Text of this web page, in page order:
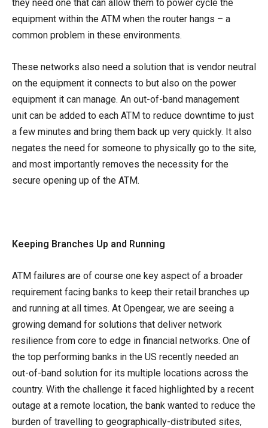
they need one that can allow them to power cycle the
equipment within the ATM when the router hangs – a
common problem in these environments.
These networks also need a solution that is vendor neutral
on the equipment it connects to but also on the power
equipment it can manage. An out-of-band management
unit can be added to each ATM to reduce downtime to just
a few minutes and bring them back up very quickly. It also
negates the need for someone to physically go to the site,
and most importantly removes the necessity for the
secure opening up of the ATM.
Keeping Branches Up and Running
ATM failures are of course one key aspect of a broader
requirement facing banks to keep their retail branches up
and running at all times. At Opengear, we are seeing a
growing demand for solutions that deliver network
resilience from core to edge in financial networks. One of
the top performing banks in the US recently needed an
out-of-band solution for its multiple locations across the
country. With the challenge it faced highlighted by a recent
outage at a remote location, the bank wanted to reduce the
burden of travelling to geographically-distributed sites,